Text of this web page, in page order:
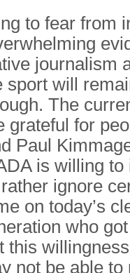
to fear from
journalism
sport will
The
grateful for
Paul
is willing
ignore
on today’s
who
this
not be able to